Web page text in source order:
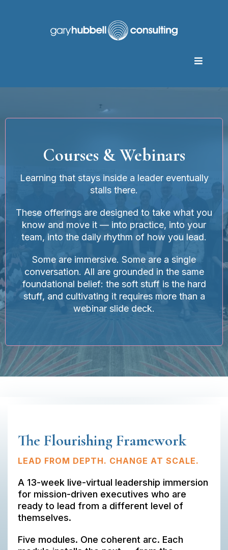
Courses & Webinars
Learning that stays inside a leader eventually
stalls there.
These offerings are designed to take what you
know and move it — into practice, into your
team, into the daily rhythm of how you lead.
Some are immersive. Some are a single
conversation. All are grounded in the same
foundational belief: the soft stuff is the hard
stuff, and cultivating it requires more than a
webinar slide deck.
The Flourishing Framework
LEAD FROM DEPTH. CHANGE AT SCALE.
A 13-week live-virtual leadership immersion
for mission-driven executives who are
ready to lead from a different level of
themselves.
Five modules. One coherent arc. Each